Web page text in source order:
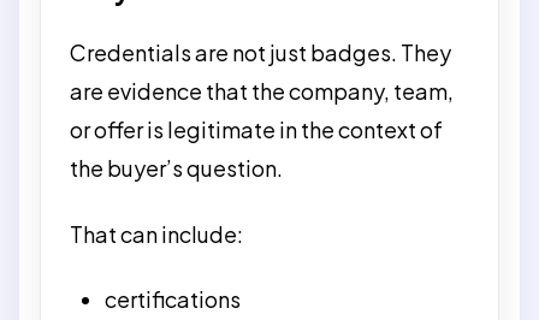
Credentials are not just badges. They
are evidence that the company, team,
or offer is legitimate in the context of
the buyer’s question.
That can include:
certifications